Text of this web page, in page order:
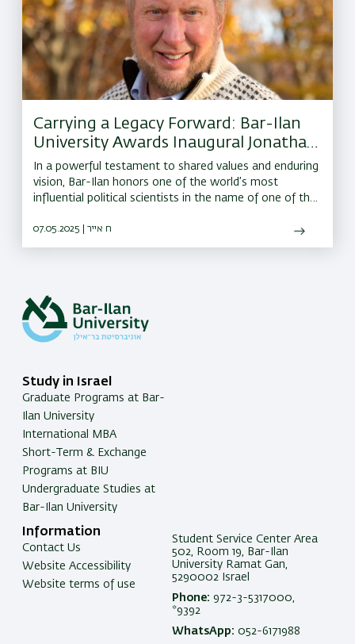
Carrying a Legacy Forward: Bar-Ilan
University Awards Inaugural Jonathan
Sacks Institute Prize to Harvard’s Prof.
Robert Putnam
In a powerful testament to shared values and enduring
vision, Bar-Ilan honors one of the world’s most
influential political scientists in the name of one of the
07.05.2025 | ח אייר
Study in Israel
Graduate Programs at Bar-
Ilan University
International MBA
Short-Term & Exchange
Programs at BIU
Undergraduate Studies at
Bar-Ilan University
Information
Contact Us
Website Accessibility
Website terms of use
Student Service Center Area
502, Room 19, Bar-Ilan
University Ramat Gan,
5290002 Israel
Phone: 972-3-5317000,
*9392
WhatsApp: 052-6171988